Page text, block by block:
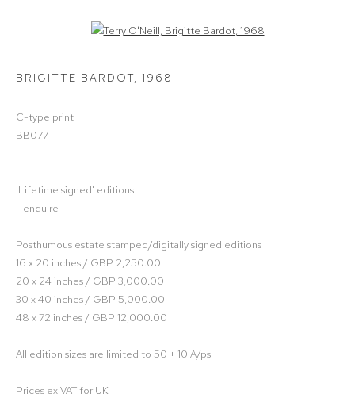
Open a larger version of the following image in a popup:
BRIGITTE BARDOT, 1968
C-type print
BB077
'Lifetime signed' editions
- enquire
Posthumous estate stamped/digitally signed editions
16 x 20 inches / GBP 2,250.00
20 x 24 inches / GBP 3,000.00
30 x 40 inches / GBP 5,000.00
48 x 72 inches / GBP 12,000.00
All edition sizes are limited to 50 + 10 A/ps
Prices ex VAT for UK